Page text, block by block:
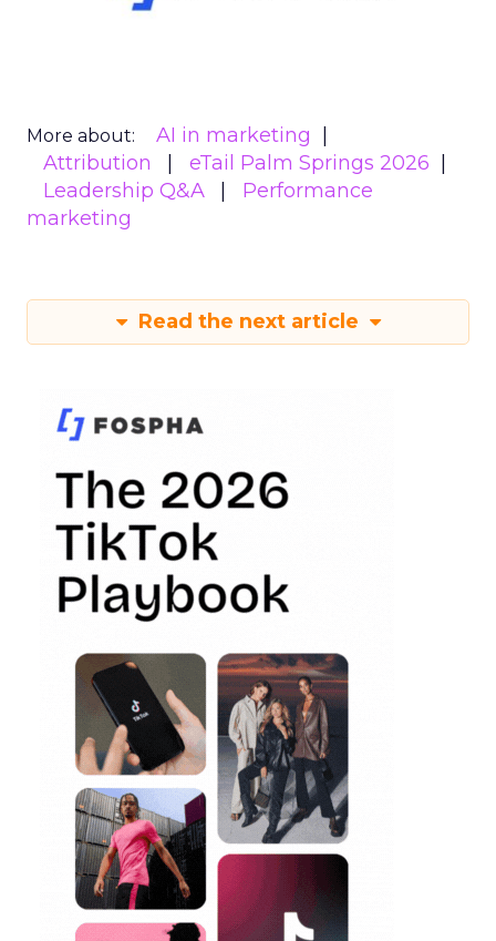
More about:
AI in marketing
Attribution
eTail Palm Springs 2026
Leadership Q&A
Performance
marketing
Read the next article